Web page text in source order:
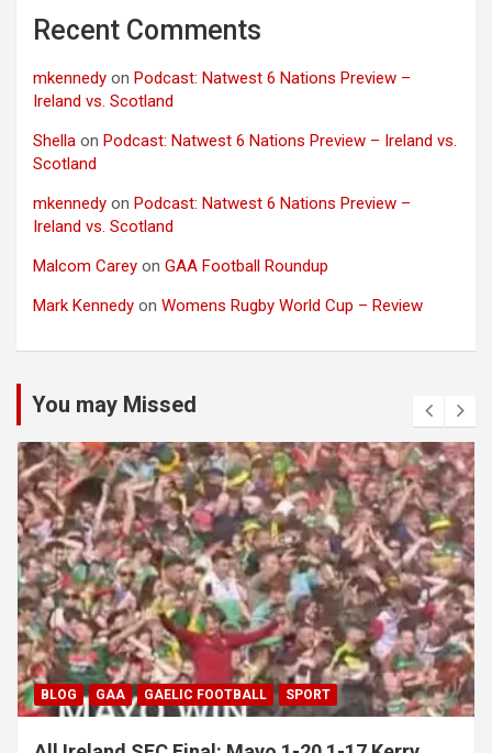
Recent Comments
mkennedy on Podcast: Natwest 6 Nations Preview –
Ireland vs. Scotland
Shella on Podcast: Natwest 6 Nations Preview – Ireland vs.
Scotland
mkennedy on Podcast: Natwest 6 Nations Preview –
Ireland vs. Scotland
Malcom Carey on GAA Football Roundup
Mark Kennedy on Womens Rugby World Cup – Review
You may Missed
BLOG GAA GAELIC FOOTBALL SPORT